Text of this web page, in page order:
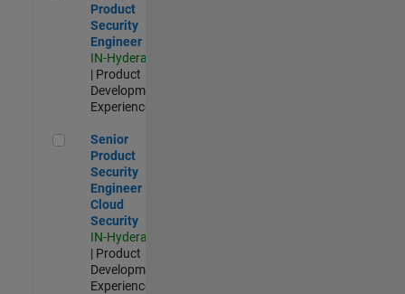
Product
Security
Engineer
IN-Hyderabad
| Product
Development |
Experienced
Senior Product Security Engineer - Cloud Security
Senior
Product
Security
Engineer -
Cloud
Security
IN-Hyderabad
| Product
Development |
Experienced